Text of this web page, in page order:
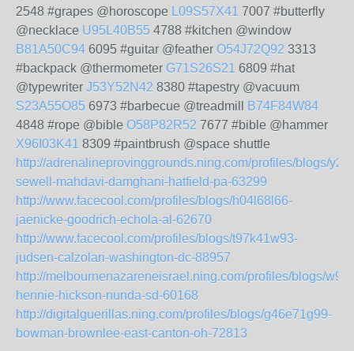
2548 #grapes @horoscope L09S57X41 7007 #butterfly
@necklace U95L40B55 4788 #kitchen @window
B81A50C94 6095 #guitar @feather O54J72Q92 3313
#backpack @thermometer G71S26S21 6809 #hat
@typewriter J53Y52N42 8380 #tapestry @vacuum
S23A55O85 6973 #barbecue @treadmill
B74F84W84
4848 #rope @bible O58P82R52 7677 #bible @hammer
X96I03K41 8309 #paintbrush @space shuttle
http://adrenalineprovinggrounds.ning.com/profiles/blogs/
sewell-mahdavi-damghani-hatfield-pa-63299
http://www.facecool.com/profiles/blogs/h04l68l66-
jaenicke-goodrich-echola-al-62670
http://www.facecool.com/profiles/blogs/t97k41w93-
judsen-calzolari-washington-dc-88957
http://melbournenazareneisrael.ning.com/profiles/blogs/
hennie-hickson-nunda-sd-60168
http://digitalguerillas.ning.com/profiles/blogs/g46e71g99-
bowman-brownlee-east-canton-oh-72813